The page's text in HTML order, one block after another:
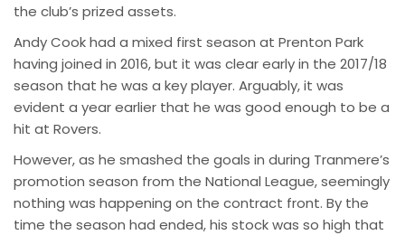
the club’s prized assets.
Andy Cook had a mixed first season at Prenton Park
having joined in 2016, but it was clear early in the 2017/18
season that he was a key player. Arguably, it was
evident a year earlier that he was good enough to be a
hit at Rovers.
However, as he smashed the goals in during Tranmere’s
promotion season from the National League, seemingly
nothing was happening on the contract front. By the
time the season had ended, his stock was so high that